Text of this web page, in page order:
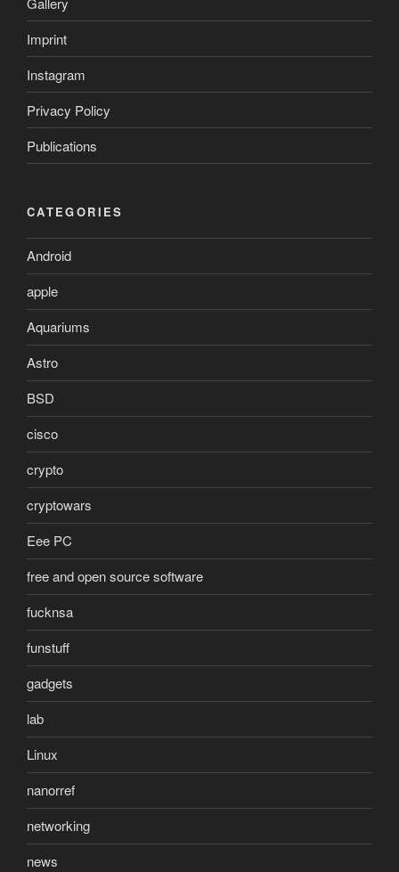
Imprint
Instagram
Privacy Policy
Publications
CATEGORIES
Android
apple
Aquariums
Astro
BSD
cisco
crypto
cryptowars
Eee PC
free and open source software
fucknsa
funstuff
gadgets
lab
Linux
nanorref
networking
news